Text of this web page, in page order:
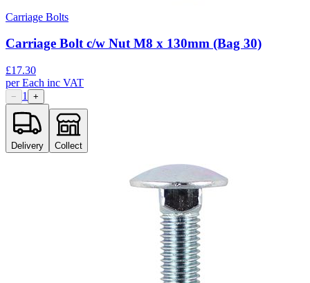
Carriage Bolts
Carriage Bolt c/w Nut M8 x 130mm (Bag 30)
£17.30
perEach inc VAT
− 1 +
Delivery Collect